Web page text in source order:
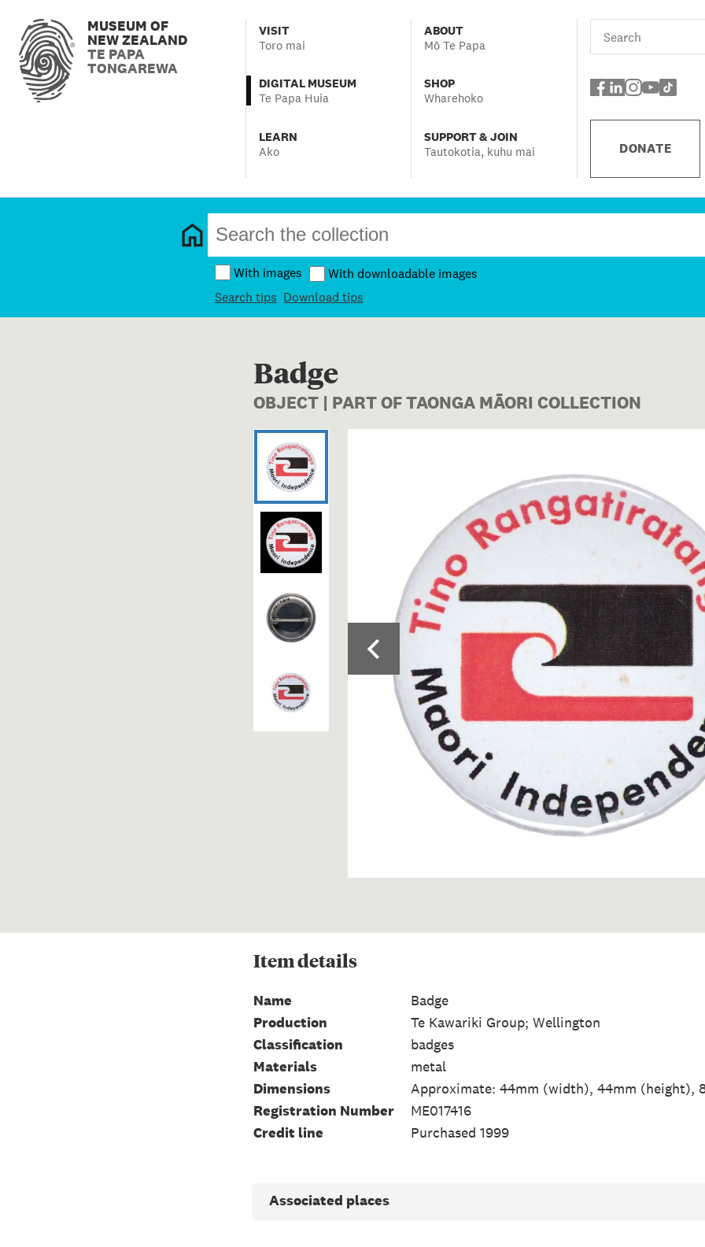
MUSEUM OF
NEW ZEALAND
TE PAPA
TONGAREWA
VISIT
Toro mai
DIGITAL MUSEUM
Te Papa Huia
LEARN
Ako
ABOUT
Mō Te Papa
SHOP
Wharehoko
SUPPORT & JOIN
Tautokotia, kuhu mai
DONATE
With images
With downloadable images
Search tips Download tips
Badge
OBJECT | PART OF TAONGA MĀORI COLLECTION
Image 1 of 4:
Itemdetails
Name
Badge
Production
Te Kawariki Group; Wellington
Classification
badges
Materials
metal
Dimensions
Approximate: 44mm (width), 44mm (height),
Registration Number
ME017416
Credit line
Purchased 1999
Associated places